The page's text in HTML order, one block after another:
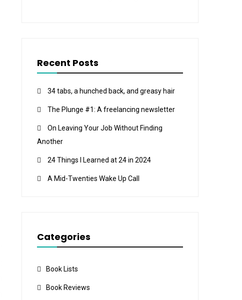
Recent Posts
34 tabs, a hunched back, and greasy hair
The Plunge #1: A freelancing newsletter
On Leaving Your Job Without Finding
Another
24 Things I Learned at 24 in 2024
A Mid-Twenties Wake Up Call
Categories
Book Lists
Book Reviews